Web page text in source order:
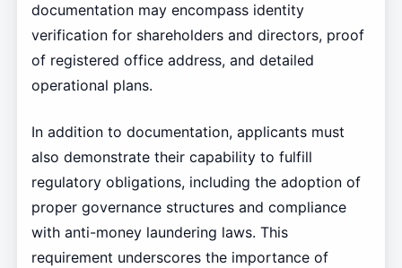
documentation may encompass identity
verification for shareholders and directors, proof
of registered office address, and detailed
operational plans.
In addition to documentation, applicants must
also demonstrate their capability to fulfill
regulatory obligations, including the adoption of
proper governance structures and compliance
with anti-money laundering laws. This
requirement underscores the importance of